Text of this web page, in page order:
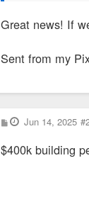
Great news! If
Sent from my
P
o
t
Jun 14, 2025
$400k building